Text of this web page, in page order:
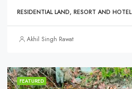
RESIDENTIAL LAND, RESORT AND HOTEL
Akhil Singh Rawat
FEATURED